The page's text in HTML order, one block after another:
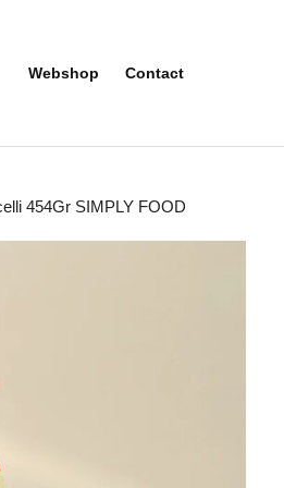
Webshop Contact
454Gr SIMPLY FOOD